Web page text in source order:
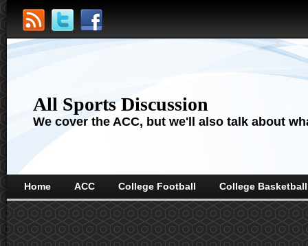
All Sports Discussion
We cover the ACC, but we'll also talk about
Home ACC College Football College Basketball